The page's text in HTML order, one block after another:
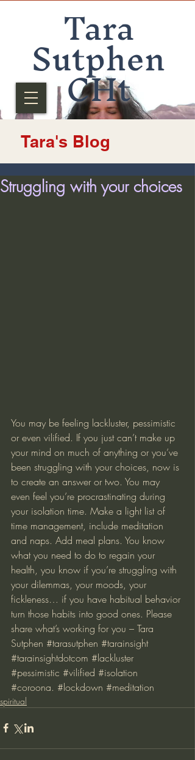
Tara
Sutphen
CHt
Tara's Blog
Struggling with your choices
You may be feeling lackluster, pessimistic
or even vilified. If you just can’t make up
your mind on much of anything or you’ve
been struggling with your choices, now is
to create an answer or two. You may
even feel you’re procrastinating during
your isolation time. Make a light list of
time management, include meditation
and naps. Add meal plans. You know
what you need to do to regain your
health, you know if you’re struggling with
your dilemmas, your moods, your
fickleness… if you have habitual behavior
turn those habits into good ones. Please
share what’s working for you – Tara
Sutphen #tarasutphen #tarainsight
#tarainsightdotcom #lackluster
#pessimistic #vilified #isolation
#coroona. #lockdown #meditation
spiritual